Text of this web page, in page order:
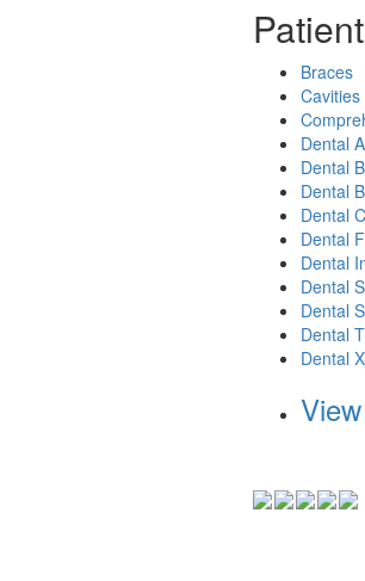
Braces
Cavities
Dental
Dental
Dental
Dental
Dental
Dental
Dental
Dental
Dental
Dental